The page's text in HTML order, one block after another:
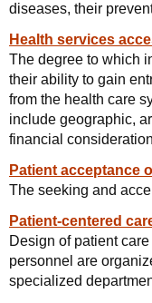
diseases, their
Health services
The degree to which
their ability to gain
from the health care
include geographic,
financial
Patient acceptance
The seeking and
Patient-centered
Design of patient
personnel are
specialized